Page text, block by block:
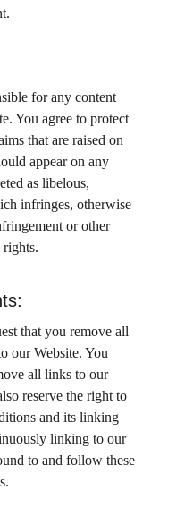
for any content
You agree to protect
that are raised on
appear on any
as libelous,
infringes, otherwise
or other
that you remove all
our Website. You
all links to our
reserve the right to
and its linking
linking to our
to and follow these